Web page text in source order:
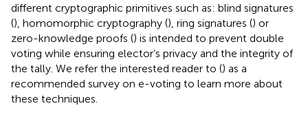
different cryptographic primitives such as: blind signatures
(), homomorphic cryptography (), ring signatures () or
zero-knowledge proofs () is intended to prevent double
voting while ensuring elector’s privacy and the integrity of
the tally. We refer the interested reader to () as a
recommended survey on e-voting to learn more about
these techniques.